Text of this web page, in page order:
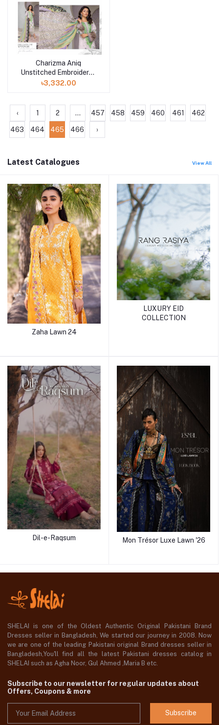
Charizma Aniq
Unstitched Embroidered
Lawn Collection-ANS-
৳3,332.00
‹ 1 2 ... 457 458 459 460 461 462
463 464 465 466 ›
Latest Catalogues View All
Zaha Lawn 24
LUXURY EID
COLLECTION
Dil-e-Raqsum Mon Trésor Luxe Lawn '26
SHELAI is one of the Oldest Authentic Original Pakistani Brand
Dresses seller in Bangladesh, We started our journey in 2008. Now
we are one of the leading Pakistani original Brand dresses seller in
Bangladesh,You'll find all the latest Pakistani dresses catalog in
SHELAI such as Agha Noor, Gul Ahmed ,Maria B etc.
Subscribe to our newsletter for regular updates about
Offers, Coupons & more
Subscribe